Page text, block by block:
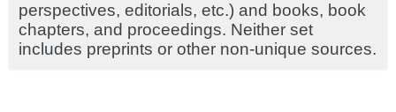
perspectives, editorials, etc.) and books, book
chapters, and proceedings. Neither set
includes preprints or other non-unique sources.